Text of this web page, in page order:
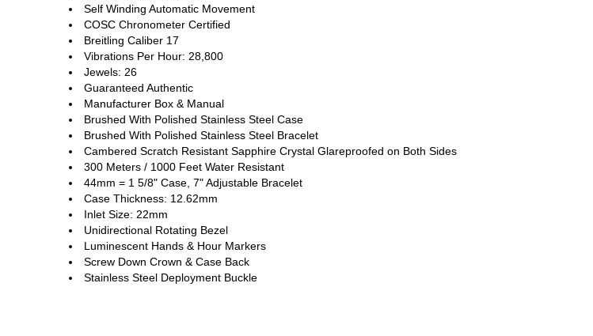
Self Winding Automatic Movement
COSC Chronometer Certified
Breitling Caliber 17
Vibrations Per Hour: 28,800
Jewels: 26
Guaranteed Authentic
Manufacturer Box & Manual
Brushed With Polished Stainless Steel Case
Brushed With Polished Stainless Steel Bracelet
Cambered Scratch Resistant Sapphire Crystal Glareproofed on Both Sides
300 Meters / 1000 Feet Water Resistant
44mm = 1 5/8" Case, 7" Adjustable Bracelet
Case Thickness: 12.62mm
Inlet Size: 22mm
Unidirectional Rotating Bezel
Luminescent Hands & Hour Markers
Screw Down Crown & Case Back
Stainless Steel Deployment Buckle